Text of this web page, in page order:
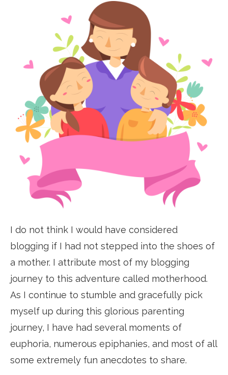
I do not think I would have considered
blogging if I had not stepped into the shoes of
a mother. I attribute most of my blogging
journey to this adventure called motherhood.
As I continue to stumble and gracefully pick
myself up during this glorious parenting
journey, I have had several moments of
euphoria, numerous epiphanies, and most of all
some extremely fun anecdotes to share.